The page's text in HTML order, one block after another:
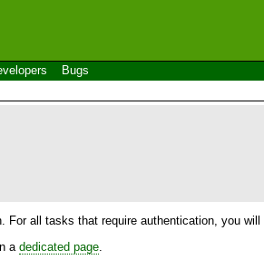
Bugs
all tasks that require authentication, you
a dedicated page